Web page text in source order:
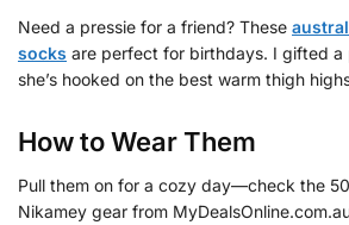
Need a pressie for a friend? These
socks are perfect for birthdays. I gifted
she’s hooked on the best warm thigh
How to Wear Them
Pull them on for a cozy day—check the
Nikamey gear from